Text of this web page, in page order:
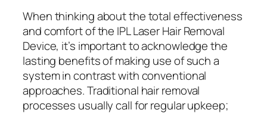
When thinking about the total effectiveness
and comfort of the IPL Laser Hair Removal
Device, it’s important to acknowledge the
lasting benefits of making use of such a
system in contrast with conventional
approaches. Traditional hair removal
processes usually call for regular upkeep;